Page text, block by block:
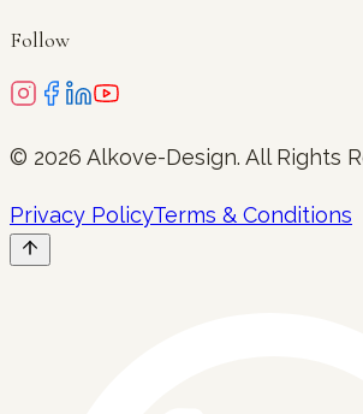
Follow
© 2026 Alkove-Design. All Rights
Privacy PolicyTerms & Conditions